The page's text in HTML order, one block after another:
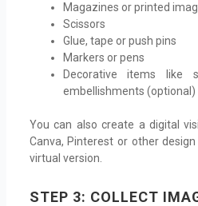
Magazines or printed
Scissors
Glue, tape or push pins
Markers or pens
Decorative items like
embellishments (optional)
You can also create a digital
Canva, Pinterest or other
virtual version.
STEP 3: COLLECT